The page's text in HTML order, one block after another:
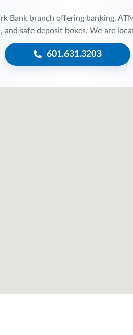
Bank branch offering banking,
and safe deposit boxes. We are
601.631.3203